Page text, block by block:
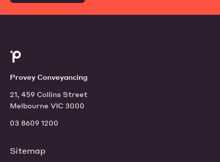
Provey Conveyancing
21, 459 Collins Street
Melbourne VIC 3000
03 8609 1200
Sitemap